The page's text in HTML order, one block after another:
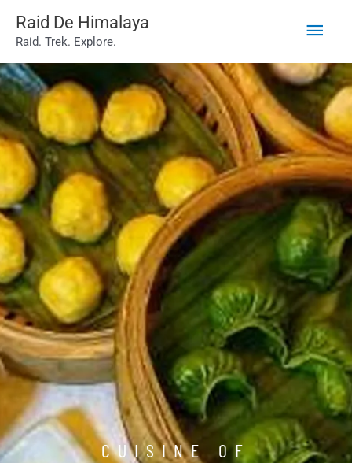
Skip
content
Raid De Himalaya
Raid. Trek. Explore.
Main
CUISINE OF